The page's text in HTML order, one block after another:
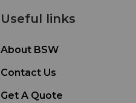
•
•
•
Useful links
About BSW
Contact Us
Get A Quote